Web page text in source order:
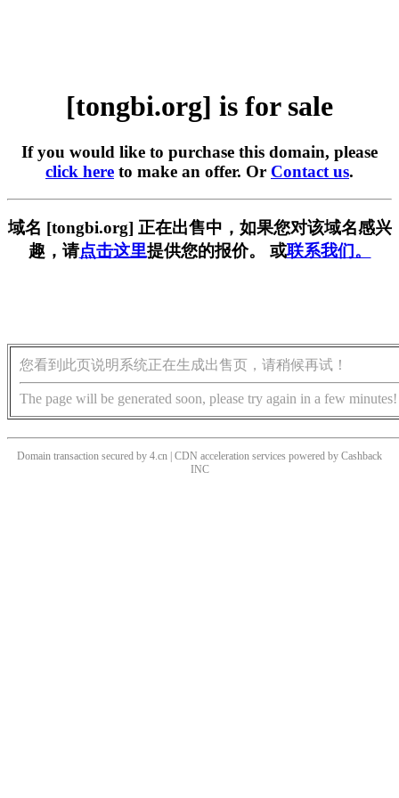
[tongbi.org] is for sale
If you would like to purchase this domain, please
click here to make an offer. Or Contact us.
域名 [tongbi.org] 正在出售中，如果您对该域名感兴
趣，请点击这里提供您的报价。 或联系我们。
您看到此页说明系统正在生成出售页，请稍候再试！
The page will be generated soon, please try again in a few minutes!
Domain transaction secured by 4.cn | CDN acceleration services powered by Cashback
INC